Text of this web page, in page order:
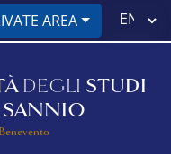
AREA
Select
DEGLI STUDI
SANNIO
Benevento